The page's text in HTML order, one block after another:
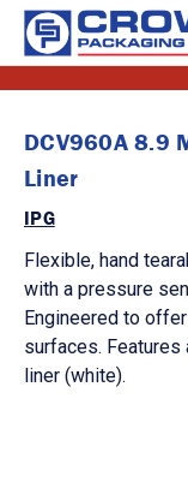
DCV960A 8.9
Liner
IPG
Flexible, hand
with a pressure
Engineered to
surfaces.
liner (white).